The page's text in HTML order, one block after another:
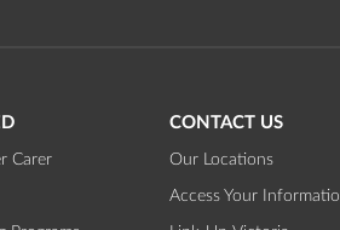
Carer
CONTACT US
Our Locations
Access Your